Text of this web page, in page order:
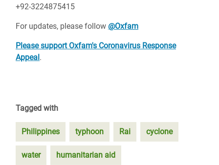
+92-3224875415
For updates, please follow @Oxfam
Please support Oxfam's Coronavirus Response
Appeal.
Tagged with
Philippines typhoon Rai cyclone
water humanitarian aid